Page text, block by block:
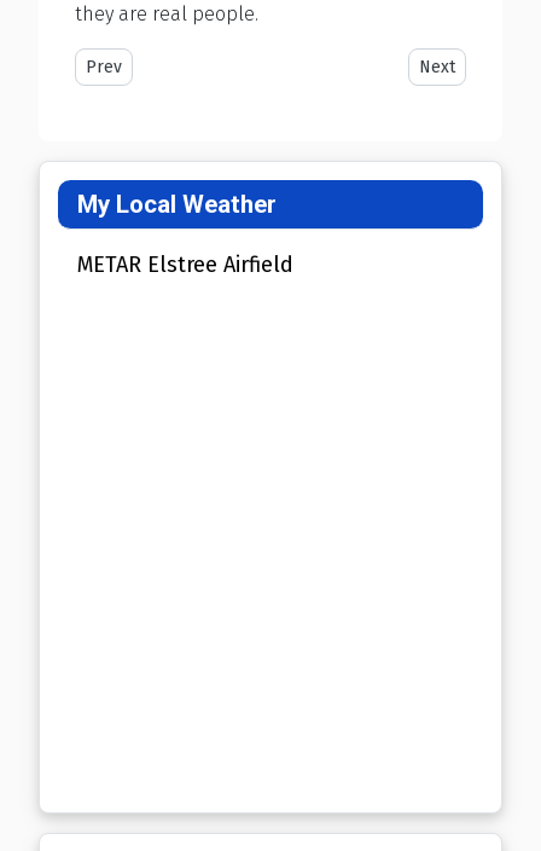
they are real people.
Previous article: I Crashed a DA42 Twinstar
Prev Next article: 3
Next
My Local Weather
METAR Elstree Airfield